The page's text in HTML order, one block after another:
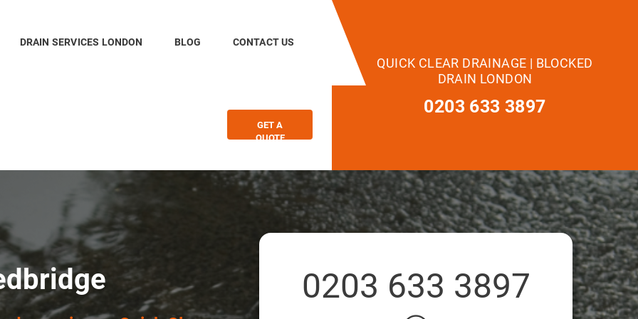
DRAIN SERVICES LONDON BLOG CONTACT US
QUICK CLEAR DRAINAGE | BLOCKED
DRAIN LONDON
0203 633 3897
GET A
QUOTE
0203 633 3897